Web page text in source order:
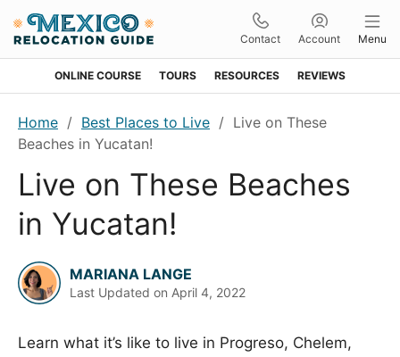
navigation
content
sidebar
Contact Account Menu
ONLINE COURSE TOURS RESOURCES REVIEWS
Home / Best Places to Live / Live on These
Beaches in Yucatan!
Live on These Beaches
in Yucatan!
MARIANA LANGE
Last Updated on April 4, 2022
Learn what it’s like to live in Progreso, Chelem,